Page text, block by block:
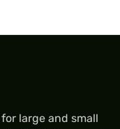
large and small